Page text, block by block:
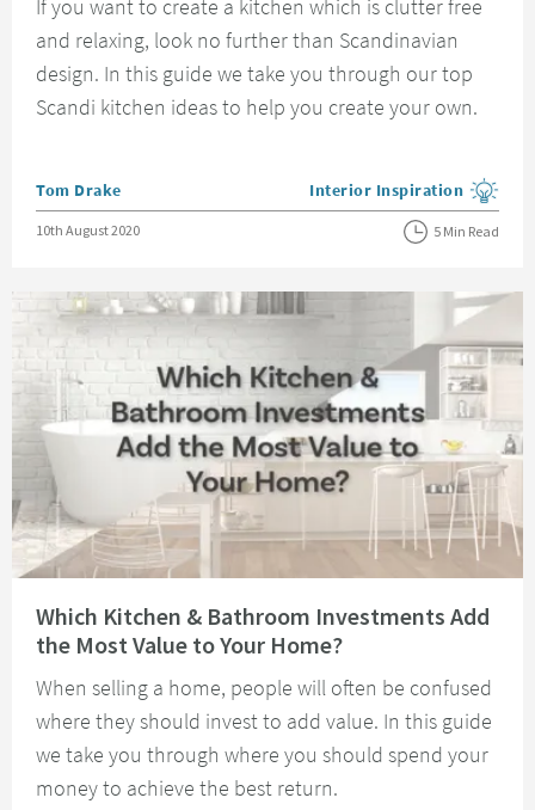
If you want to create a kitchen which is clutter free
and relaxing, look no further than Scandinavian
design. In this guide we take you through our top
Scandi kitchen ideas to help you create your own.
Posted by
Tom Drake View more blog posts in the
Interior Inspiration
Posted on
10th August 2020 5 Min Read
Which Kitchen & Bathroom Investments Add
the Most Value to Your Home?
When selling a home, people will often be confused
where they should invest to add value. In this guide
we take you through where you should spend your
money to achieve the best return.